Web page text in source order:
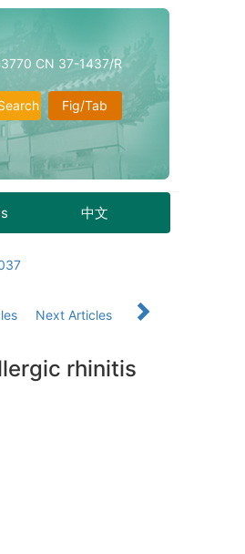
CN 37-1437/R
Fig/Tab
中文
Next Articles
rhinitis